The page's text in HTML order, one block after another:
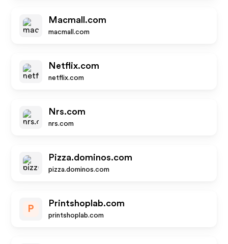
Macmall.com
macmall.com
Netflix.com
netflix.com
Nrs.com
nrs.com
Pizza.dominos.com
pizza.dominos.com
P
Printshoplab.com
printshoplab.com